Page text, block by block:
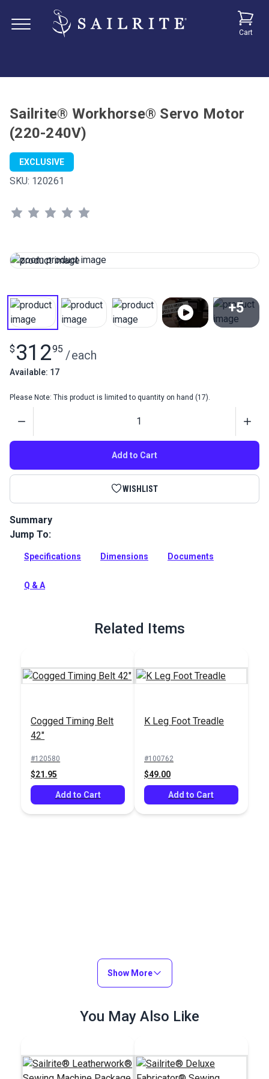
Cart
Sailrite® Workhorse® Servo Motor
(220-240V)
EXCLUSIVE
SKU: 120261
+5
$ 31295 /each
Available: 17
Please Note: This product is limited to quantity on hand (17).
Add to Cart
WISHLIST
Summary
The Sailrite Workhorse Servo Motor is a 550 watt, 3/4
industrial sewing machines.
Jump To:
Specifications Dimensions Documents
Q & A
Related Items
Cogged Timing Belt
42"
#120580
$21.95
Add to Cart
K Leg Foot Treadle
#100762
$49.00
Add to Cart
Show More
You May Also Like